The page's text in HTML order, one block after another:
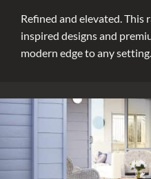
Refined and elevated.
inspired designs and
modern edge to any setting.